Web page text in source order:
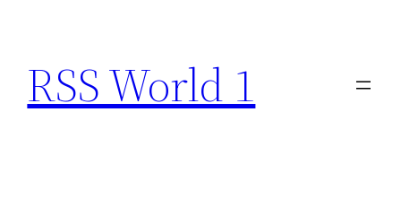
content
RSS World 1